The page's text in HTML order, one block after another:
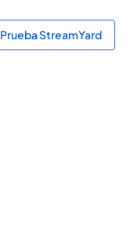
Prueba StreamYard